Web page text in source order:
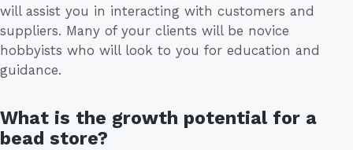
will assist you in interacting with customers and
suppliers. Many of your clients will be novice
hobbyists who will look to you for education and
guidance.
What is the growth potential for a
bead store?